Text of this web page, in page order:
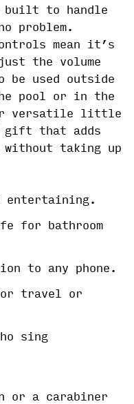
built to handle
problem.
mean it’s
the volume
be used outside
pool or in the
versatile little
that adds
taking up
entertaining.
for bathroom
to any phone.
for travel or
sing
or a carabiner